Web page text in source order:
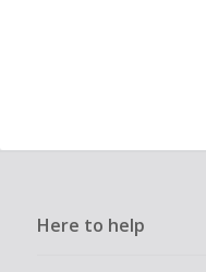
Here to help